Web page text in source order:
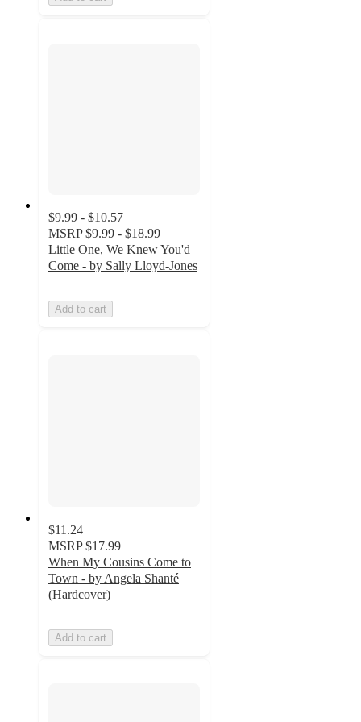
$9.99 - $10.57
MSRP $9.99 - $18.99
Little One, We Knew You'd
Come - by Sally Lloyd-Jones
Add to cart
$11.24
MSRP $17.99
When My Cousins Come to
Town - by Angela Shanté
(Hardcover)
Add to cart